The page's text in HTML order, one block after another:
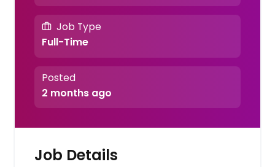
Job Type
Full-Time
Posted
2 months ago
Job Details